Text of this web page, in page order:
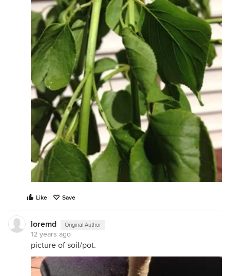
Like Save
loremd Original Author
12 years ago
picture of soil/pot.